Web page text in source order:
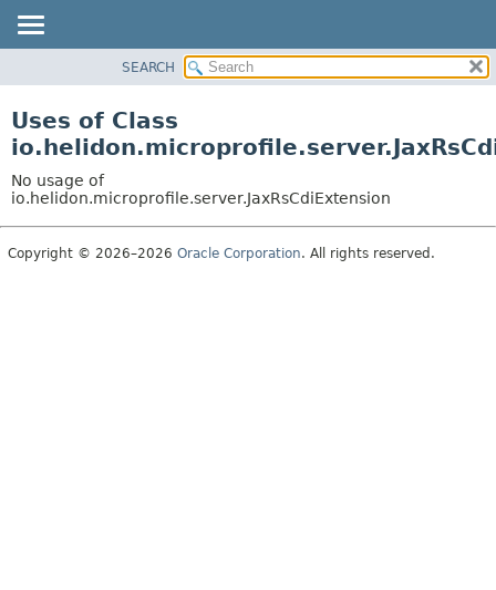
PACKAGE
USE
TREE
DEPRECATED
SEARCH
Uses of Class
No usage of
io.helidon.microprofile.server.JaxRsCdiExtension
Copyright © 2026–2026 Oracle Corporation. All rights reserved.